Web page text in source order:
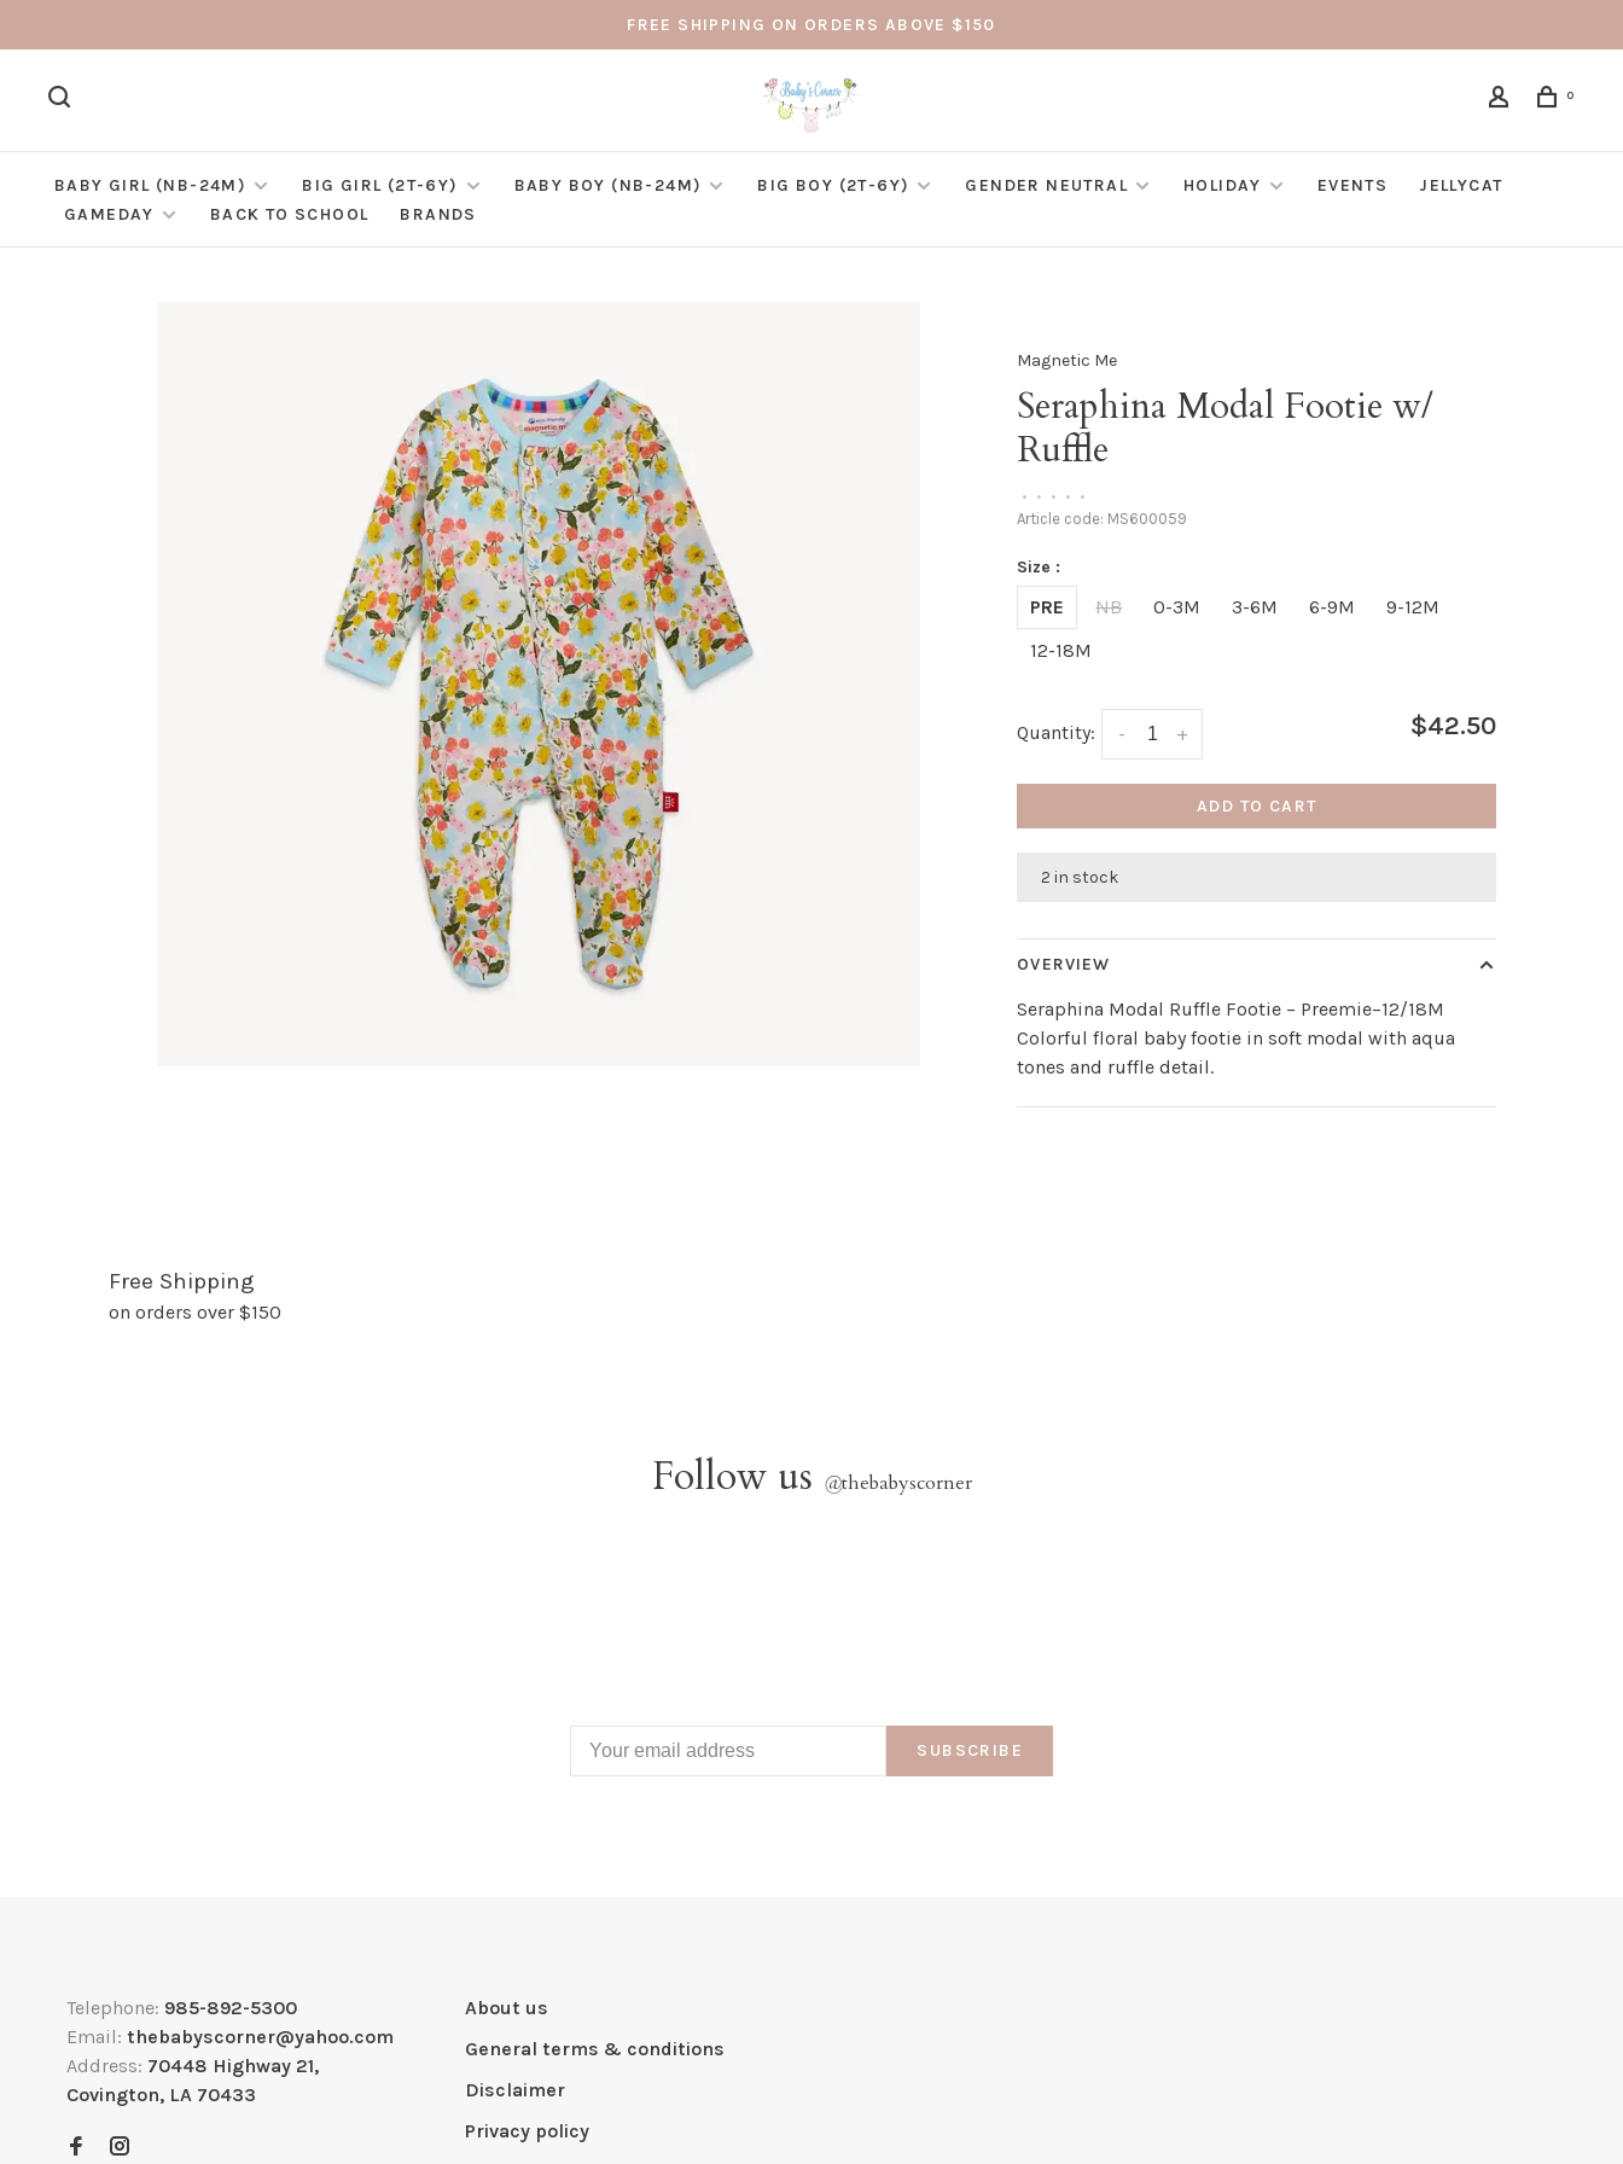
FREE SHIPPING ON ORDERS ABOVE $150
0
BABY GIRL (NB-24M) BIG GIRL (2T-6Y) BABY BOY (NB-24M) BIG BOY (2T-6Y) GENDER NEUTRAL HOLIDAY EVENTS
JELLYCAT
GAMEDAY
BACK TO SCHOOL BRANDS
Magnetic Me
Seraphina Modal Footie w/
Ruffle
• • • • •
Article code: MS600059
Size :
PRE NB 0-3M 3-6M 6-9M
9-12M
12-18M
Quantity: +
- $42.50
ADD TO CART
2 in stock
OVERVIEW
Seraphina Modal Ruffle Footie – Preemie–12/18M
Colorful floral baby footie in soft modal with aqua
tones and ruffle detail.
Free Shipping
on orders over $150
Follow us @thebabyscorner
SUBSCRIBE
Telephone: 985-892-5300
Email: thebabyscorner@yahoo.com
Address: 70448 Highway 21,
Covington, LA 70433
About us
General terms & conditions
Disclaimer
Privacy policy